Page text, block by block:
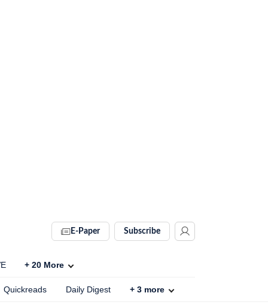
E-Paper Subscribe
+ 20 More
Quickreads Daily Digest + 3 more